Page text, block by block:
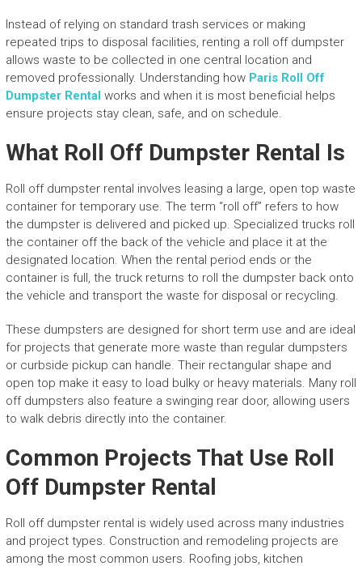
Instead of relying on standard trash services or making
repeated trips to disposal facilities, renting a roll off dumpster
allows waste to be collected in one central location and
removed professionally. Understanding how Paris Roll Off
Dumpster Rental works and when it is most beneficial helps
ensure projects stay clean, safe, and on schedule.
What Roll Off Dumpster Rental Is
Roll off dumpster rental involves leasing a large, open top waste
container for temporary use. The term “roll off” refers to how
the dumpster is delivered and picked up. Specialized trucks roll
the container off the back of the vehicle and place it at the
designated location. When the rental period ends or the
container is full, the truck returns to roll the dumpster back onto
the vehicle and transport the waste for disposal or recycling.
These dumpsters are designed for short term use and are ideal
for projects that generate more waste than regular dumpsters
or curbside pickup can handle. Their rectangular shape and
open top make it easy to load bulky or heavy materials. Many roll
off dumpsters also feature a swinging rear door, allowing users
to walk debris directly into the container.
Common Projects That Use Roll
Off Dumpster Rental
Roll off dumpster rental is widely used across many industries
and project types. Construction and remodeling projects are
among the most common users. Roofing jobs, kitchen